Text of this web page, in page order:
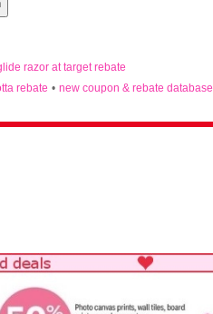
razor at target rebate
rebate • new coupon & rebate database